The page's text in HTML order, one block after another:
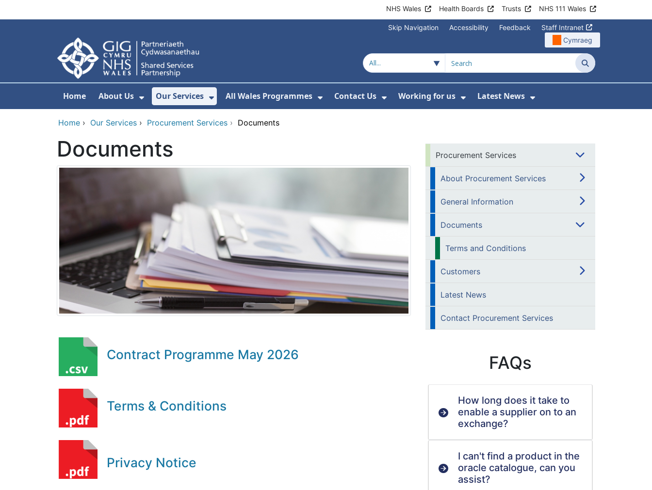
NHS Wales Health Boards Trusts NHS 111 Wales
Skip Navigation Accessibility Feedback
Staff Intranet
Cymraeg
Search
Home About Us
Show Submenu For About Us
Our Services
Show Submenu For Our Services
All Wales Programmes
Show Submenu For All Wales Programmes
Contact Us
Show Submenu For Contact Us
Working for us
Show Submenu For Working for us
Latest News
Show Submenu For
Home › Our Services › Procurement Services › Documents
Documents
Contract Programme May 2026
Terms & Conditions
Privacy Notice
Procurement Services
About Procurement Services
General Information
Documents
Terms and Conditions
Customers
Latest News
Contact Procurement Services
FAQs
How long does it take to
enable a supplier on to an
exchange?
I can't find a product in the
oracle catalogue, can you
assist?